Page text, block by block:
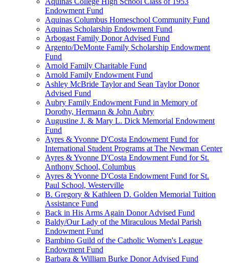
Endowment Fund
Aquinas Columbus Homeschool Community Fund
Aquinas Scholarship Endowment Fund
Arbogast Family Donor Advised Fund
Argento/DeMonte Family Scholarship Endowment
Fund
Arnold Family Charitable Fund
Arnold Family Endowment Fund
Ashley McBride Taylor and Sean Taylor Donor
Advised Fund
Aubry Family Endowment Fund in Memory of
Dorothy, Hermann & John Aubry
Augustine J. & Mary L. Dick Memorial Endowment
Fund
Ayres & Yvonne D'Costa Endowment Fund for
International Student Programs at The Newman Center
Ayres & Yvonne D'Costa Endowment Fund for St.
Anthony School, Columbus
Ayres & Yvonne D'Costa Endowment Fund for St.
Paul School, Westerville
B. Gregory & Kathleen D. Golden Memorial Tuition
Assistance Fund
Back in His Arms Again Donor Advised Fund
Baldy/Our Lady of the Miraculous Medal Parish
Endowment Fund
Bambino Guild of the Catholic Women's League
Endowment Fund
Barbara & William Burke Donor Advised Fund